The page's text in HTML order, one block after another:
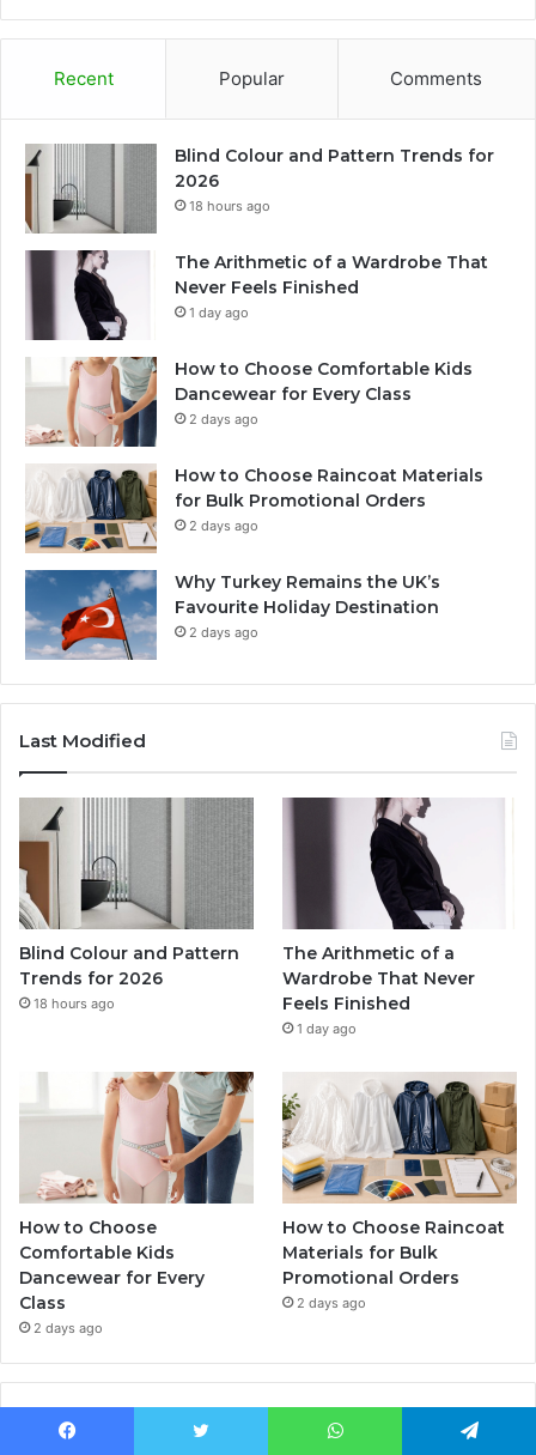
Recent Popular Comments
Blind Colour and Pattern Trends for
2026
18 hours ago
The Arithmetic of a Wardrobe That
Never Feels Finished
1 day ago
How to Choose Comfortable Kids
Dancewear for Every Class
2 days ago
How to Choose Raincoat Materials
for Bulk Promotional Orders
2 days ago
Why Turkey Remains the UK’s
Favourite Holiday Destination
2 days ago
Last Modified
Blind Colour and Pattern
Trends for 2026
18 hours ago
The Arithmetic of a
Wardrobe That Never
Feels Finished
1 day ago
How to Choose
Comfortable Kids
Dancewear for Every
Class
2 days ago
How to Choose Raincoat
Materials for Bulk
Promotional Orders
2 days ago
Popular Posts